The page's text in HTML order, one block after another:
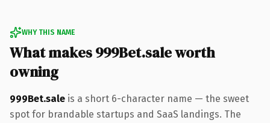
WHY THIS NAME
What makes 999Bet.sale worth
owning
999Bet.sale is a short 6-character name — the sweet
spot for brandable startups and SaaS landings. The